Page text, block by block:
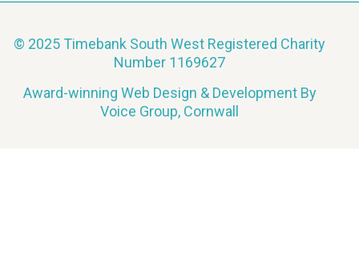
© 2025 Timebank South West Registered Charity
Number 1169627
Award-winning Web Design & Development By
Voice Group, Cornwall